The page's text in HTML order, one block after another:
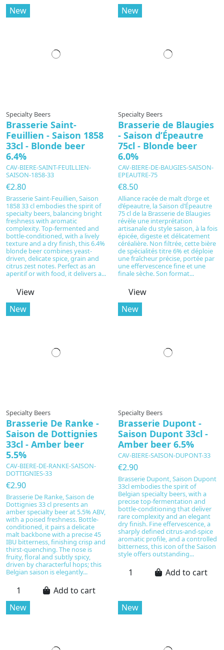
New
Specialty Beers
Brasserie Saint-
Feuillien - Saison 1858
33cl - Blonde beer
6.4%
CAV-BIERE-SAINT-FEUILLIEN-
SAISON-1858-33
€2.80
Brasserie Saint-Feuillien, Saison
1858 33 cl embodies the spirit of
specialty beers, balancing bright
freshness with aromatic
complexity. Top-fermented and
bottle-conditioned, with a lively
texture and a dry finish, this 6.4%
blonde beer combines yeast-
driven, delicate spice, grain and
citrus zest notes. Perfect as an
aperitif or with food, it delivers a...
View
New
Specialty Beers
Brasserie de Blaugies
- Saison d’Épeautre
75cl - Blonde beer
6.0%
CAV-BIERE-DE-BAUGIES-SAISON-
EPEAUTRE-75
€8.50
Alliance racée de malt d’orge et
d’épeautre, la Saison d’Épeautre
75 cl de la Brasserie de Blaugies
révèle une interprétation
artisanale du style saison, à la fois
épicée, digeste et délicatement
céréalière. Non filtrée, cette bière
de spécialités titre 6% et déploie
une fraîcheur précise, portée par
une effervescence fine et une
finale sèche. Son format...
View
New
Specialty Beers
Brasserie De Ranke -
Saison de Dottignies
33cl - Amber beer
5.5%
CAV-BIERE-DE-RANKE-SAISON-
DOTTIGNIES-33
€2.90
Brasserie De Ranke, Saison de
Dottignies 33 cl presents an
amber specialty beer at 5.5% ABV,
with a poised freshness. Bottle-
conditioned, it pairs a delicate
malt backbone with a precise 45
IBU bitterness, finishing crisp and
thirst-quenching. The nose is
fruity, floral and subtly spicy,
driven by characterful hops; this
Belgian saison is elegantly...
Add to cart
New
Specialty Beers
Brasserie Dupont -
Saison Dupont 33cl -
Amber beer 6.5%
CAV-BIERE-SAISON-DUPONT-33
€2.90
Brasserie Dupont, Saison Dupont
33cl embodies the spirit of
Belgian specialty beers, with a
precise top-fermentation and
bottle-conditioning that deliver
rare complexity and an elegant
dry finish. Fine effervescence, a
sharply defined citrus-and-spice
aromatic profile, and a controlled
bitterness, this icon of the Saison
style offers outstanding...
Add to cart
New New